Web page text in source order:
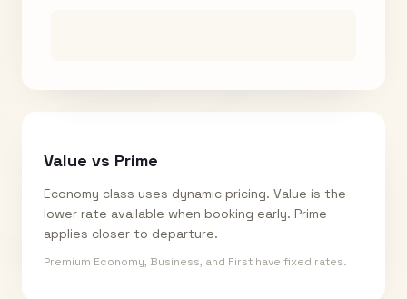
Value vs Prime
Economy class uses dynamic pricing. Value is the
lower rate available when booking early. Prime
applies closer to departure.
Premium Economy, Business, and First have fixed rates.